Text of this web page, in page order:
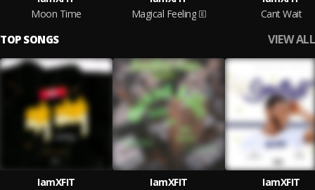
Moon Time
Magical Feeling
Cant Wait
TOP SONGS VIEW ALL
IamXFIT
IamXFIT
IamXFIT